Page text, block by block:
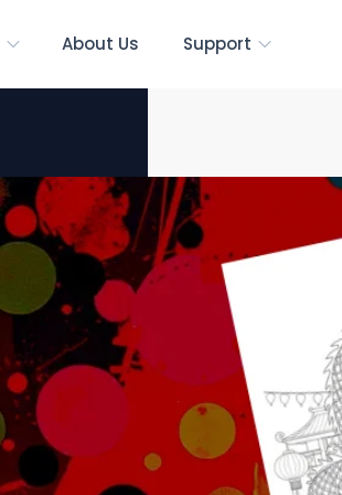
About Us Support